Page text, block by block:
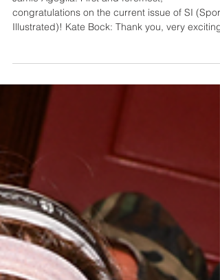
Kate Bock - Lifestyle Envisioned
Jamie Agoglia: First and foremost,
huge compliment, not that you need me to tell
you this, while you have a magnificent way how
you present both yourself and what you’re
Vestry is one of the most beautiful animals I have
eve